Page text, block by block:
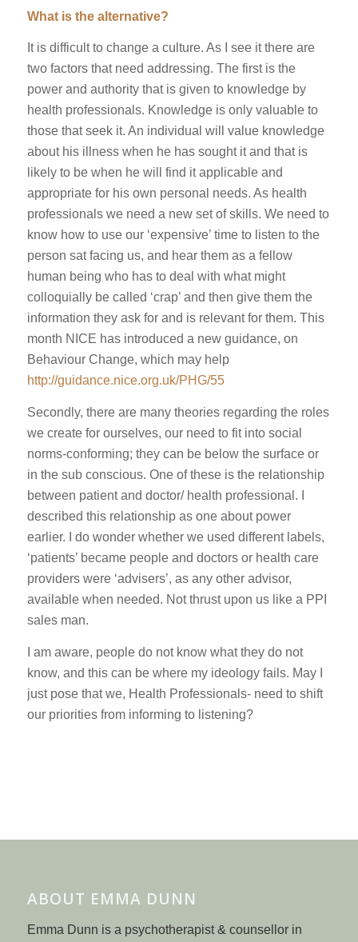
What is the alternative?
It is difficult to change a culture. As I see it there are
two factors that need addressing. The first is the
power and authority that is given to knowledge by
health professionals. Knowledge is only valuable to
those that seek it. An individual will value knowledge
about his illness when he has sought it and that is
likely to be when he will find it applicable and
appropriate for his own personal needs. As health
professionals we need a new set of skills. We need to
know how to use our ‘expensive’ time to listen to the
person sat facing us, and hear them as a fellow
human being who has to deal with what might
colloquially be called ‘crap’ and then give them the
information they ask for and is relevant for them. This
month NICE has introduced a new guidance, on
Behaviour Change, which may help
http://guidance.nice.org.uk/PHG/55
Secondly, there are many theories regarding the roles
we create for ourselves, our need to fit into social
norms-conforming; they can be below the surface or
in the sub conscious. One of these is the relationship
between patient and doctor/ health professional. I
described this relationship as one about power
earlier. I do wonder whether we used different labels,
‘patients’ became people and doctors or health care
providers were ‘advisers’, as any other advisor,
available when needed. Not thrust upon us like a PPI
sales man.
I am aware, people do not know what they do not
know, and this can be where my ideology fails. May I
just pose that we, Health Professionals- need to shift
our priorities from informing to listening?
ABOUT EMMA DUNN
Emma Dunn is a psychotherapist & counsellor in